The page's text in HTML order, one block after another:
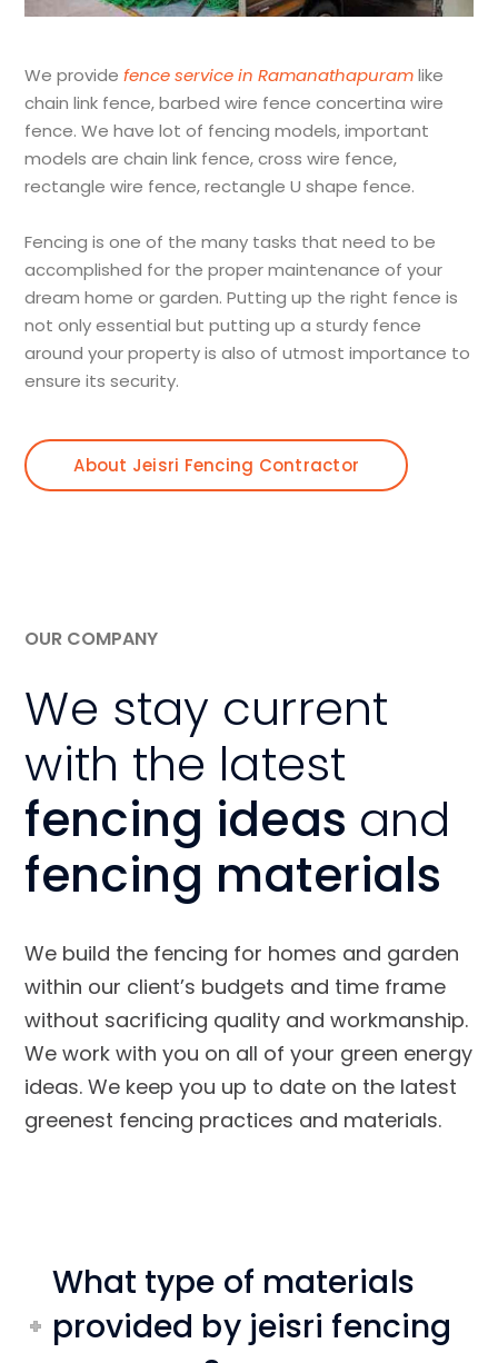
We providefence service in Ramanathapuramlike
chain link fence, barbed wire fence concertina wire
fence. We have lot of fencing models, important
models are chain link fence, cross wire fence,
rectangle wire fence, rectangle U shape fence.
Fencing is one of the many tasks that need to be
accomplished for the proper maintenance of your
dream home or garden. Putting up the right fence is
not only essential but putting up a sturdy fence
around your property is also of utmost importance to
ensure its security.
About Jeisri Fencing Contractor
OUR COMPANY
We stay current
with the latest
fencing ideas and
fencing materials
We build the fencing for homes and garden
within our client’s budgets and time frame
without sacrificing quality and workmanship.
We work with you on all of your green energy
ideas. We keep you up to date on the latest
greenest fencing practices and materials.
What type of materials
provided by jeisri fencing